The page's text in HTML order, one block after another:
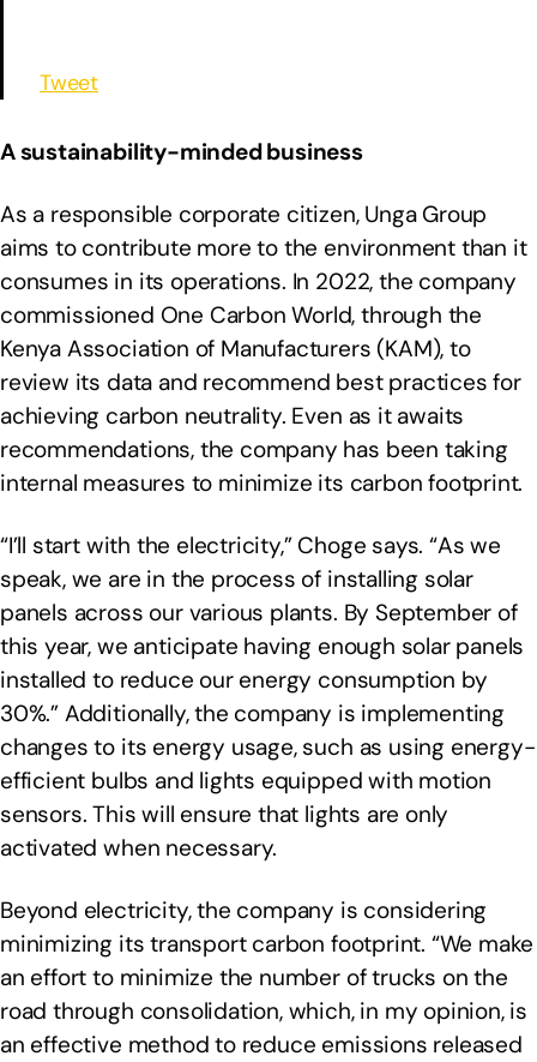
Tweet
A sustainability-minded business
As a responsible corporate citizen, Unga Group
aims to contribute more to the environment than it
consumes in its operations. In 2022, the company
commissioned One Carbon World, through the
Kenya Association of Manufacturers (KAM), to
review its data and recommend best practices for
achieving carbon neutrality. Even as it awaits
recommendations, the company has been taking
internal measures to minimize its carbon footprint.
“I’ll start with the electricity,” Choge says. “As we
speak, we are in the process of installing solar
panels across our various plants. By September of
this year, we anticipate having enough solar panels
installed to reduce our energy consumption by
30%.” Additionally, the company is implementing
changes to its energy usage, such as using energy-
efficient bulbs and lights equipped with motion
sensors. This will ensure that lights are only
activated when necessary.
Beyond electricity, the company is considering
minimizing its transport carbon footprint. “We make
an effort to minimize the number of trucks on the
road through consolidation, which, in my opinion, is
an effective method to reduce emissions released